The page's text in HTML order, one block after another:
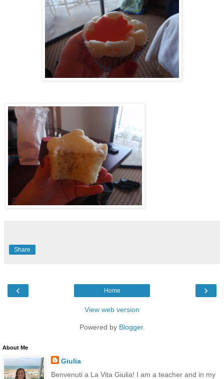
Share
‹ ›
Home
View web version
Powered by Blogger.
About Me
Giulia
Benvenuti a La Vita Giulia! I am a teacher and in my